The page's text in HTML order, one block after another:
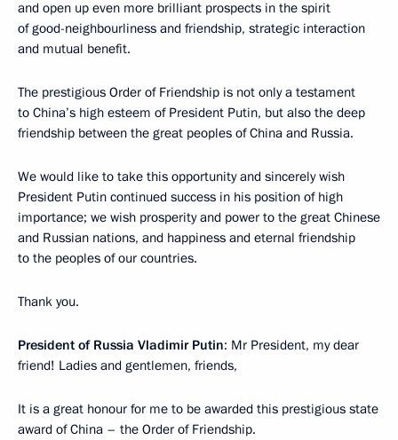
and open up even more brilliant prospects in the spirit
of good-neighbourliness and friendship, strategic interaction
and mutual benefit.
The prestigious Order of Friendship is not only a testament
to China’s high esteem of President Putin, but also the deep
friendship between the great peoples of China and Russia.
We would like to take this opportunity and sincerely wish
President Putin continued success in his position of high
importance; we wish prosperity and power to the great Chinese
and Russian nations, and happiness and eternal friendship
to the peoples of our countries.
Thank you.
President of Russia Vladimir Putin: Mr President, my dear
friend! Ladies and gentlemen, friends,
It is a great honour for me to be awarded this prestigious state
award of China – the Order of Friendship.